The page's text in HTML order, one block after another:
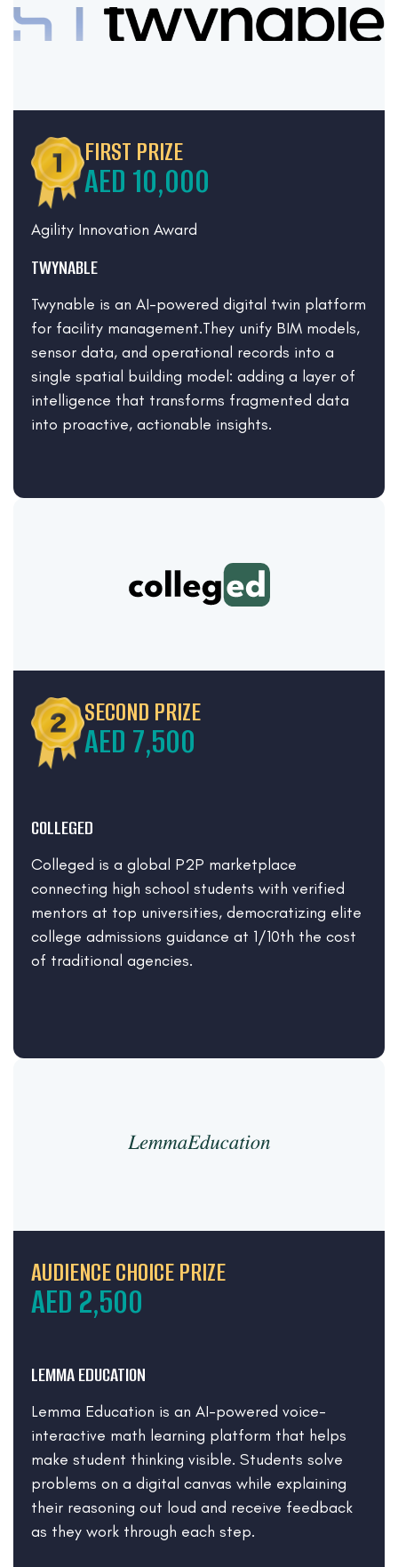
FIRST PRIZE
AED 10,000
Agility Innovation Award
TWYNABLE
Twynable is an AI-powered digital twin platform
for facility management.They unify BIM models,
sensor data, and operational records into a
single spatial building model: adding a layer of
intelligence that transforms fragmented data
into proactive, actionable insights.
SECOND PRIZE
AED 7,500
COLLEGED
Colleged is a global P2P marketplace
connecting high school students with verified
mentors at top universities, democratizing elite
college admissions guidance at 1/10th the cost
of traditional agencies.
AUDIENCE CHOICE PRIZE
AED 2,500
LEMMA EDUCATION
Lemma Education is an AI-powered voice-
interactive math learning platform that helps
make student thinking visible. Students solve
problems on a digital canvas while explaining
their reasoning out loud and receive feedback
as they work through each step.